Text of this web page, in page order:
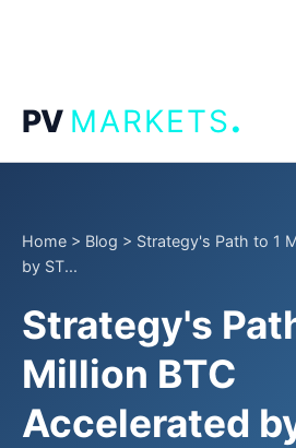
PV MARKETS.
Home > Blog > Strategy's Path to 1
by ST...
Strategy's
Million BTC
Accelerated